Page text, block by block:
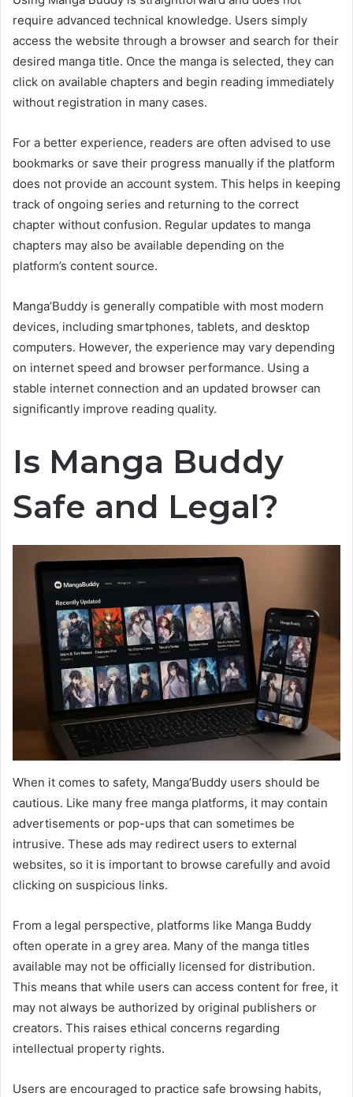
require advanced technical knowledge. Users simply
access the website through a browser and search for their
desired manga title. Once the manga is selected, they can
click on available chapters and begin reading immediately
without registration in many cases.
For a better experience, readers are often advised to use
bookmarks or save their progress manually if the platform
does not provide an account system. This helps in keeping
track of ongoing series and returning to the correct
chapter without confusion. Regular updates to manga
chapters may also be available depending on the
platform’s content source.
Manga’Buddy is generally compatible with most modern
devices, including smartphones, tablets, and desktop
computers. However, the experience may vary depending
on internet speed and browser performance. Using a
stable internet connection and an updated browser can
significantly improve reading quality.
Is Manga Buddy
Safe and Legal?
When it comes to safety, Manga’Buddy users should be
cautious. Like many free manga platforms, it may contain
advertisements or pop-ups that can sometimes be
intrusive. These ads may redirect users to external
websites, so it is important to browse carefully and avoid
clicking on suspicious links.
From a legal perspective, platforms like Manga Buddy
often operate in a grey area. Many of the manga titles
available may not be officially licensed for distribution.
This means that while users can access content for free, it
may not always be authorized by original publishers or
creators. This raises ethical concerns regarding
intellectual property rights.
Users are encouraged to practice safe browsing habits,